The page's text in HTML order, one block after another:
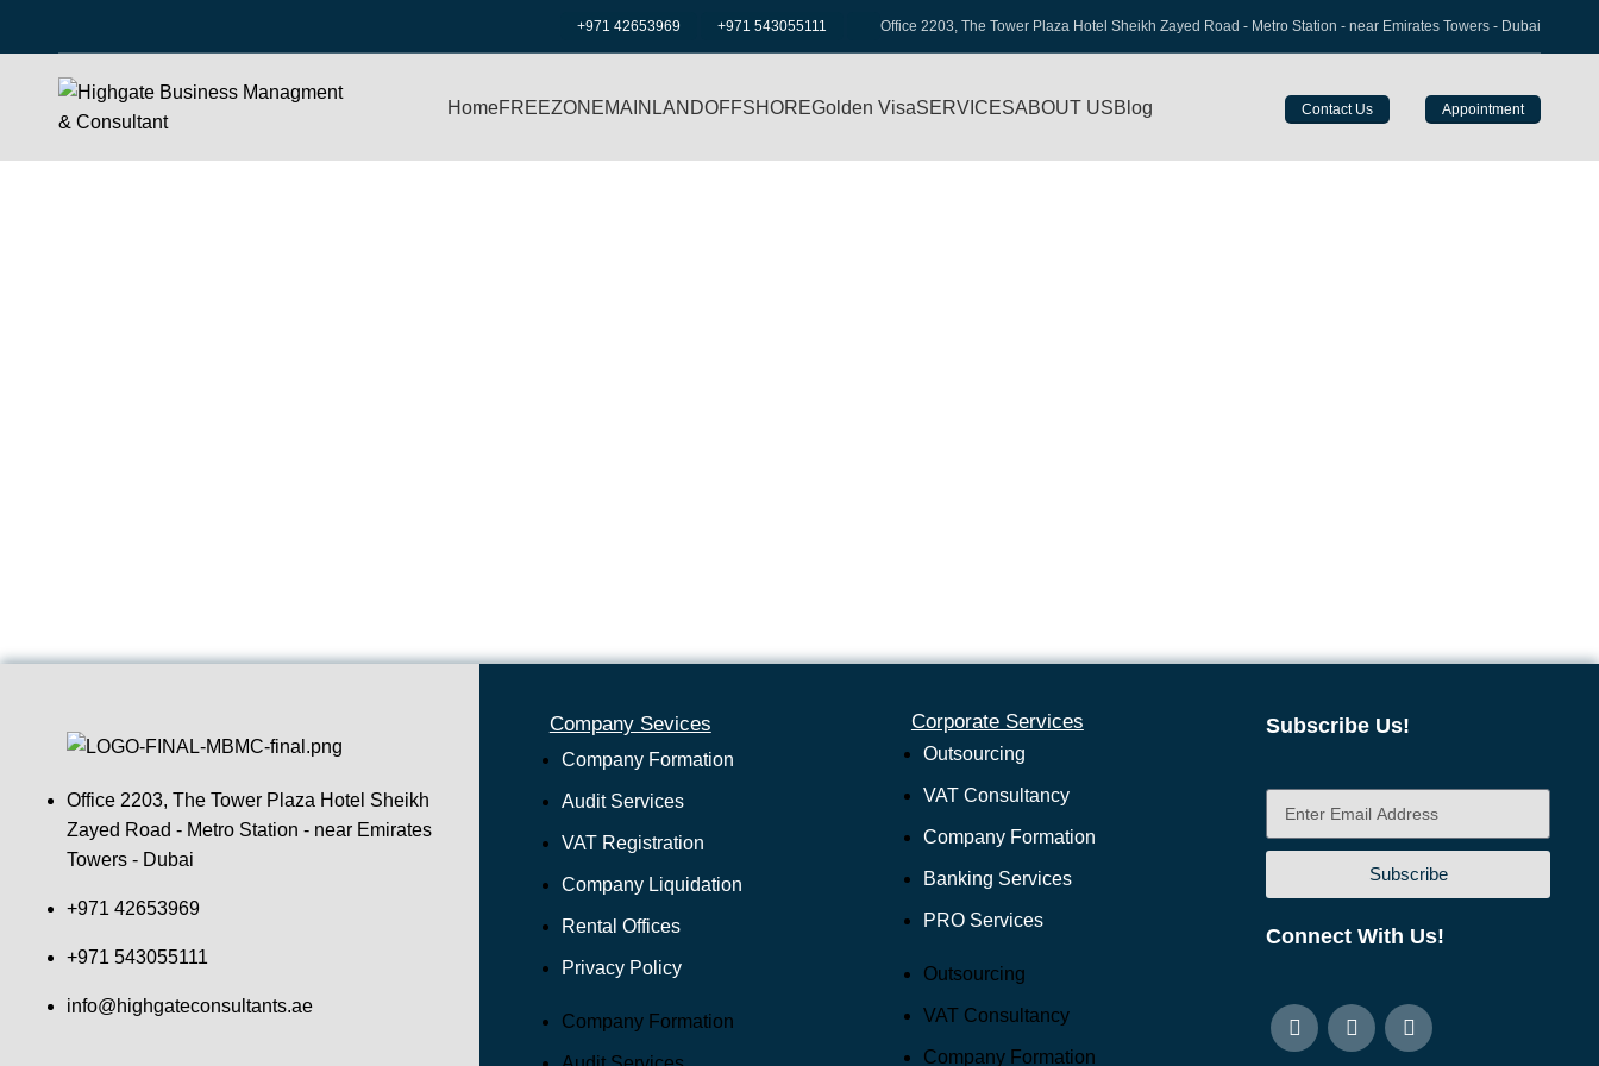
+971 42653969 +971 543055111 Office 2203, The Tower Plaza Hotel Sheikh Zayed Road - Metro Station - near Emirates Towers - Dubai
HomeFREEZONEMAINLANDOFFSHOREGolden VisaSERVICESABOUT USBlog Contact Us Appointment
Office 2203, The Tower Plaza Hotel Sheikh
Zayed Road - Metro Station - near Emirates
Towers - Dubai
+971 42653969
+971 543055111
info@highgateconsultants.ae
Company Sevices
Company Formation
Audit Services
VAT Registration
Company Liquidation
Rental Offices
Privacy Policy
Company Formation
Corporate Services
Outsourcing
VAT Consultancy
Company Formation
Banking Services
PRO Services
Outsourcing
VAT Consultancy
Company Formation
Subscribe Us!
Subscribe
Connect With Us!